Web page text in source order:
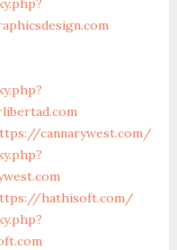
cannarywest.com/
hathisoft.com/